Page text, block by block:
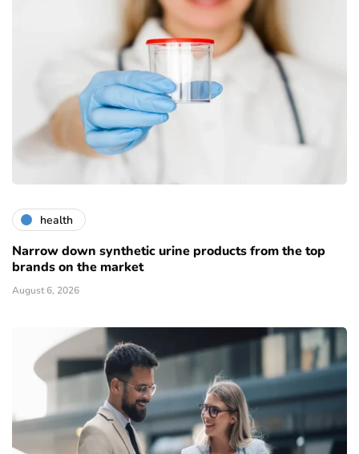
health
Narrow down synthetic urine products from the top
brands on the market
August 6, 2026